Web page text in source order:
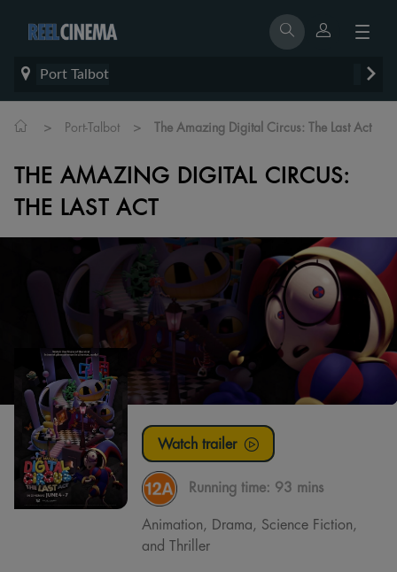
Port Talbot
> Port-Talbot > The Amazing Digital Circus: The Last Act
THE AMAZING DIGITAL CIRCUS:
THE LAST ACT
Watch trailer
Running time: 93 mins
Animation, Drama, Science Fiction,
and Thriller